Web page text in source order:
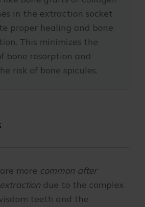
in the extraction socket
proper healing and bone
This minimizes the
bone resorption and
risk of bone spicules.
more common after
due to the complex
teeth and the